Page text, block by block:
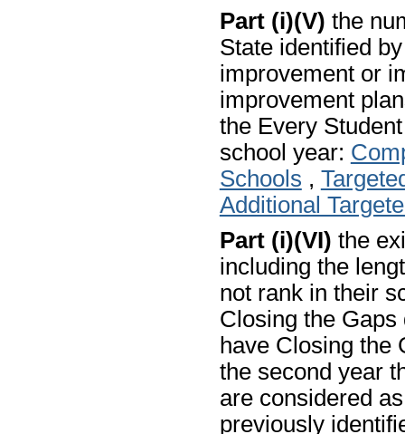
Part (i)(V) the
State identified
improvement or
improvement
the Every
school year:
Schools ,
Additional
Part (i)(VI) the
including the
not rank in their
Closing the
have Closing the
the second year
are considered
previously